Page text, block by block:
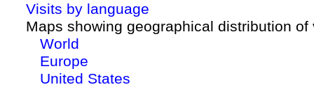
Visits by language
Maps showing geographical distribution of
World
Europe
United States